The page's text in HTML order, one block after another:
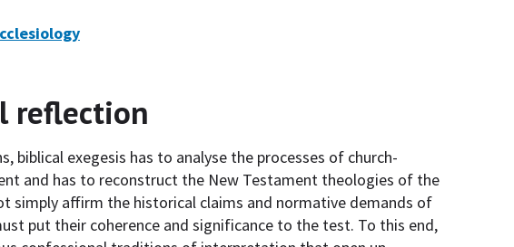
reflection
biblical exegesis has to analyse the processes of church-
and has to reconstruct the New Testament theologies of the
simply affirm the historical claims and normative demands of
put their coherence and significance to the test. To this end,